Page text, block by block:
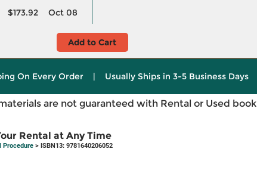
$173.92 Oct 08
Add to Cart
On Every Order | Usually Ships in 3-5 Business Days
are not guaranteed with Rental or Used book
Rental at Any Time
Procedure> ISBN13: 9781640206052